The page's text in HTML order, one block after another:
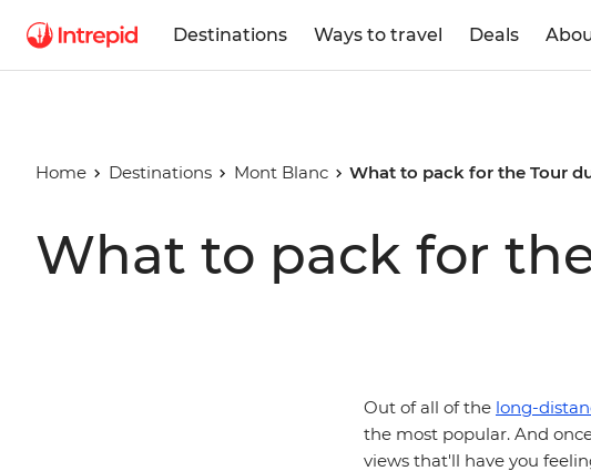
Destinations Ways to travel Deals
Home Destinations Mont Blanc What to pack for the Tour
What to pack for
Out of all of the long-
the most popular. And
views that'll have you